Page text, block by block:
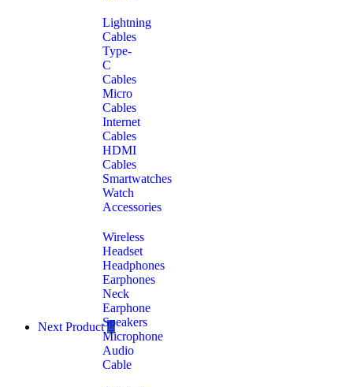
Lightning
Cables
Type-
C
Cables
Micro
Cables
Internet
Cables
HDMI
Cables
Smartwatches
Watch
Accessories
Wireless
Headset
Headphones
Earphones
Neck
Earphone
Speakers
Microphone
Audio
Cable
Next Product